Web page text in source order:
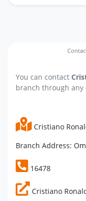
You can contact
branch through any
Cristiano
Branch Address:
16478
Cristiano